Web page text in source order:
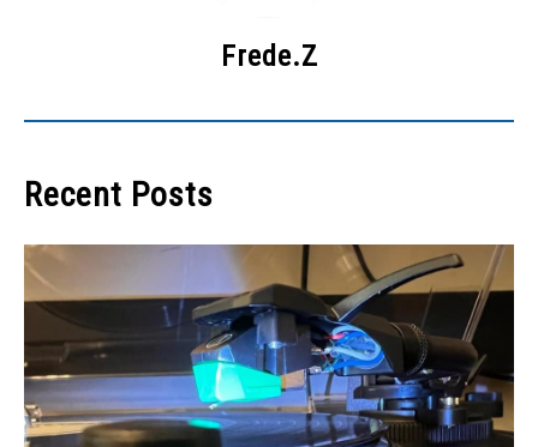
Frede.Z
Recent Posts